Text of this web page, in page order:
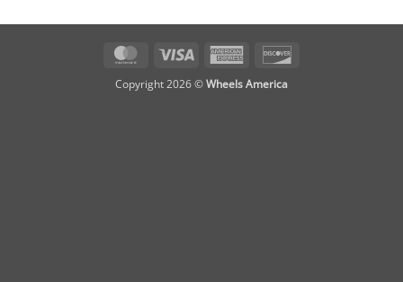
MasterCard Visa
American
Copyright 2026 ©Wheels America